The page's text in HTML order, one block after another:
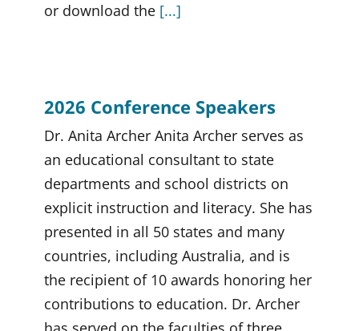
or download the [...]
2026 Conference Speakers
Dr. Anita Archer Anita Archer serves as
an educational consultant to state
departments and school districts on
explicit instruction and literacy. She has
presented in all 50 states and many
countries, including Australia, and is
the recipient of 10 awards honoring her
contributions to education. Dr. Archer